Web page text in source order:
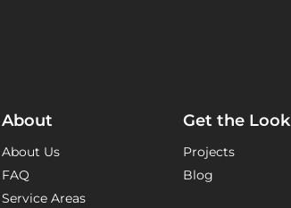
About
About Us
FAQ
Service Areas
Get the Look
Projects
Blog